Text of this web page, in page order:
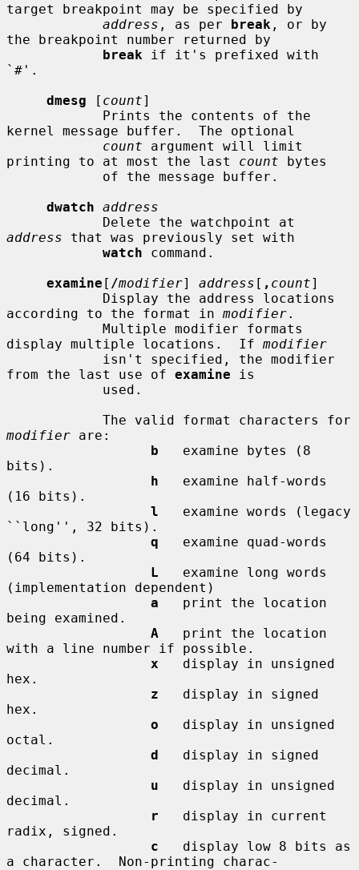
target breakpoint may be specified by
address , as per break , or by
the breakpoint number returned by
break if it's prefixed with
`#'.
dmesg [ count]
kernel message buffer.  The optional
count argument will limit
printing to at most the last count bytes
dwatch address
address that was previously set with
watch command.
examine [ /modifier] address [ , count]
according to the format in modifier.
display multiple locations.  If modifier
from the last use of examine is
modifier are:
b
   examine bytes (8
bits).
h
   examine half-words
(16 bits).
l
   examine words (legacy
``long'', 32 bits).
q
   examine quad-words
(64 bits).
L
   examine long words
(implementation dependent)
a
   print the location
being examined.
A
   print the location
with a line number if possible.
x
   display in unsigned
hex.
z
   display in signed
hex.
o
   display in unsigned
octal.
d
   display in signed
decimal.
u
   display in unsigned
decimal.
r
   display in current
radix, signed.
c
   display low 8 bits as
a character.  Non-printing charac-